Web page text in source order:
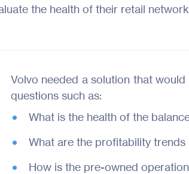
the health of their retail
Volvo needed a solution that
questions such as:
What is the health of the
What are the profitability
How is the pre-owned